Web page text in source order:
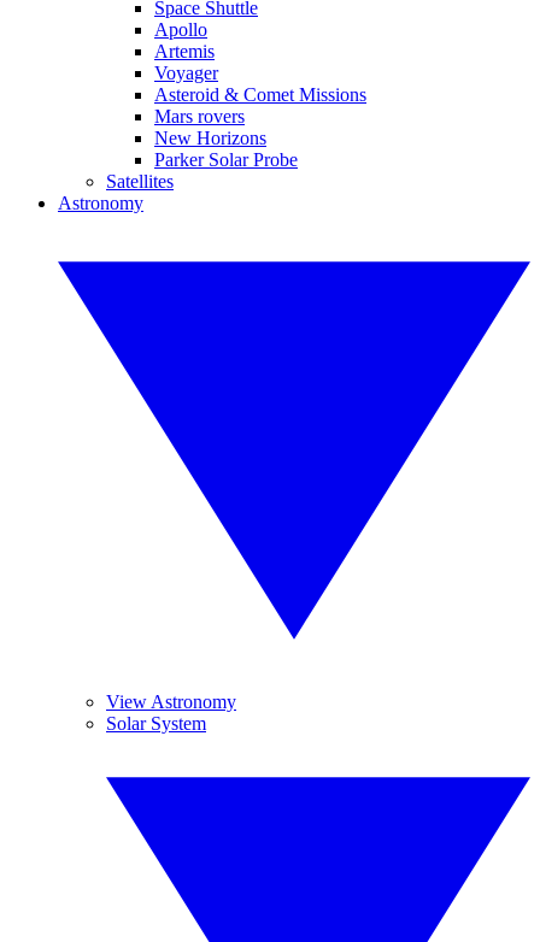
Space Shuttle
Apollo
Artemis
Voyager
Asteroid & Comet Missions
Mars rovers
New Horizons
Parker Solar Probe
Satellites
Astronomy
View Astronomy
Solar System